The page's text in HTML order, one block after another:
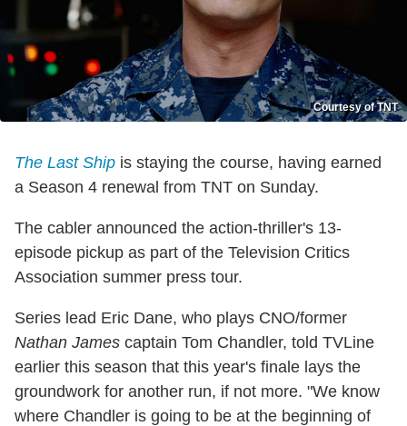
Courtesy of TNT
The Last Ship is staying the course, having earned
a Season 4 renewal from TNT on Sunday.
The cabler announced the action-thriller's 13-
episode pickup as part of the Television Critics
Association summer press tour.
Series lead Eric Dane, who plays CNO/former
Nathan James captain Tom Chandler, told TVLine
earlier this season that this year's finale lays the
groundwork for another run, if not more. "We know
where Chandler is going to be at the beginning of